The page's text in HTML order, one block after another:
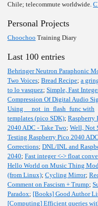
Chile; telecommute worldwide.
Personal Projects
Choochoo Training Diary
Last 100 entries
Behringer Neutron Paraphonic
Two Voices; Bread Recipe; a
to lo vasquez; Simple, Fast
Compression Of Digital Audio
Using __not_in_flash_func with
templates (pico SDK); Raspberry
2040 ADC - Take Two; Well, Not
Testing Raspberry Pico 2040 ADC
Corrections; DNL/INL and
2040; Fast integer <-> float
Hello World on Music Thing
(from Linux); Cycling Mirror;
Comment on Fascism + Trump;
Paradox; [Books] Good Author
[Computing] Efficient queries